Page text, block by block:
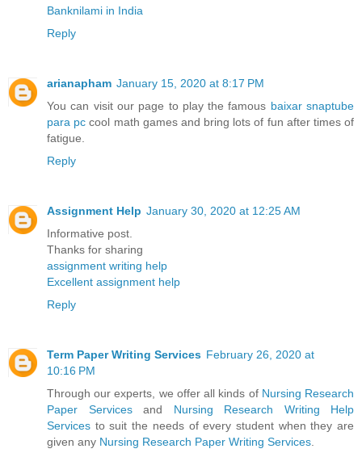
Banknilami in India
Reply
arianapham January 15, 2020 at 8:17 PM
You can visit our page to play the famous baixar snaptube
para pc cool math games and bring lots of fun after times of
fatigue.
Reply
Assignment Help January 30, 2020 at 12:25 AM
Informative post.
Thanks for sharing
assignment writing help
Excellent assignment help
Reply
Term Paper Writing Services February 26, 2020 at
10:16 PM
Through our experts, we offer all kinds of Nursing Research
Paper Servicesand Nursing Research Writing Help
Services to suit the needs of every student when they are
given any Nursing Research Paper Writing Services